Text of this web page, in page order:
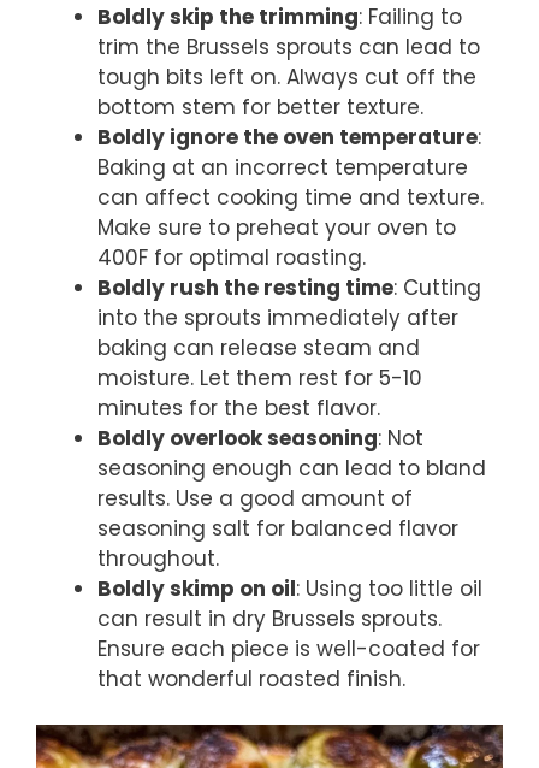
Boldly skip the trimming: Failing to
trim the Brussels sprouts can lead to
tough bits left on. Always cut off the
bottom stem for better texture.
Boldly ignore the oven temperature:
Baking at an incorrect temperature
can affect cooking time and texture.
Make sure to preheat your oven to
400F for optimal roasting.
Boldly rush the resting time: Cutting
into the sprouts immediately after
baking can release steam and
moisture. Let them rest for 5-10
minutes for the best flavor.
Boldly overlook seasoning: Not
seasoning enough can lead to bland
results. Use a good amount of
seasoning salt for balanced flavor
throughout.
Boldly skimp on oil: Using too little oil
can result in dry Brussels sprouts.
Ensure each piece is well-coated for
that wonderful roasted finish.